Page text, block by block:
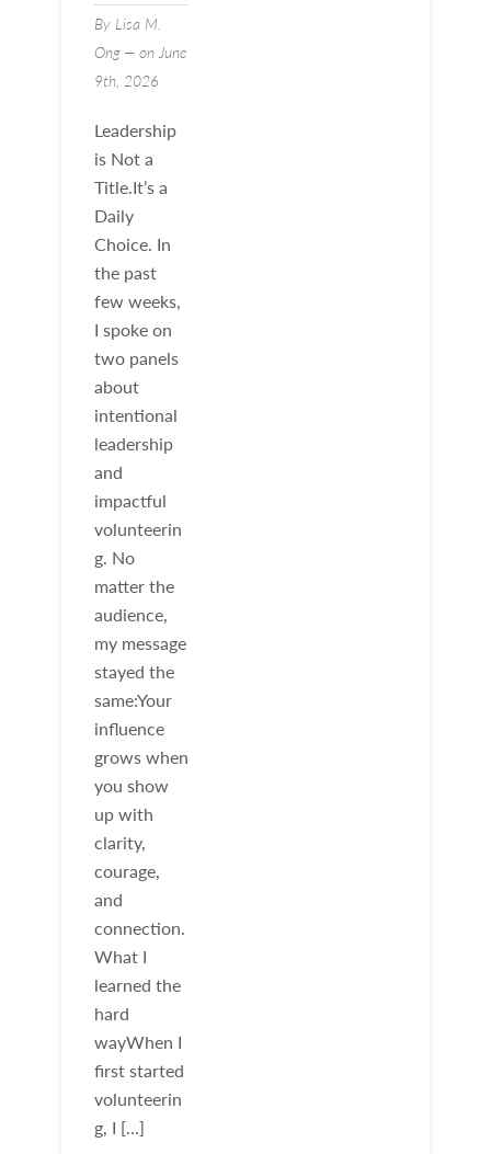
By Lisa M.
Ong — on June
9th, 2026
Leadership
is Not a
Title.It’s a
Daily
Choice. In
the past
few weeks,
I spoke on
two panels
about
intentional
leadership
and
impactful
volunteerin
g. No
matter the
audience,
my message
stayed the
same:Your
influence
grows when
you show
up with
clarity,
courage,
and
connection.
What I
learned the
hard
wayWhen I
first started
volunteerin
g, I […]